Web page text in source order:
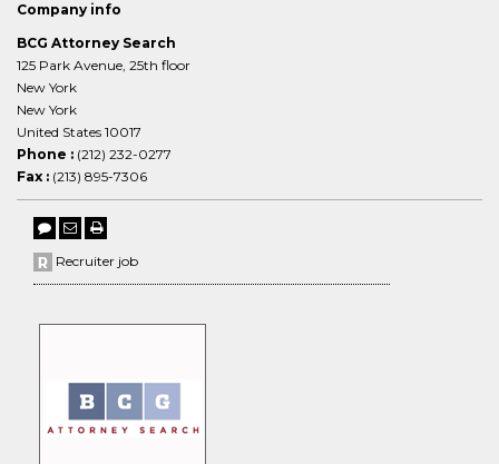
Company info
BCG Attorney Search
125 Park Avenue, 25th floor
New York
New York
United States 10017
Phone : (212) 232-0277
Fax : (213) 895-7306
Recruiter job